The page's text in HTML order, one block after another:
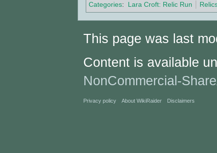
Categories: Lara Croft: Relic Run
This page was last
Content is available
NonCommercial-
Privacy policy About WikiRaider Disclaimers